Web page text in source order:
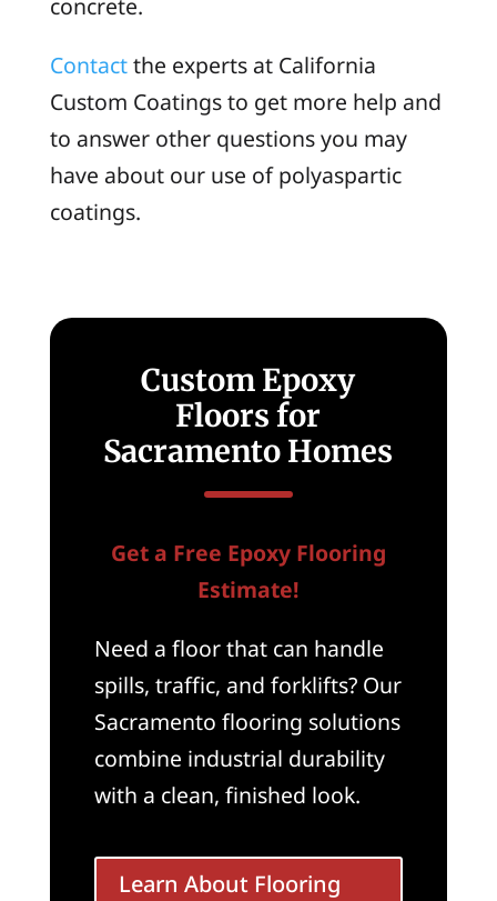
concrete.
Contactthe experts at California
Custom Coatings to get more help and
to answer other questions you may
have about our use of polyaspartic
coatings.
Custom Epoxy
Floors for
Sacramento Homes
Get a Free Epoxy Flooring
Estimate!
Need a floor that can handle
spills, traffic, and forklifts? Our
Sacramento flooring solutions
combine industrial durability
with a clean, finished look.
Learn About Flooring